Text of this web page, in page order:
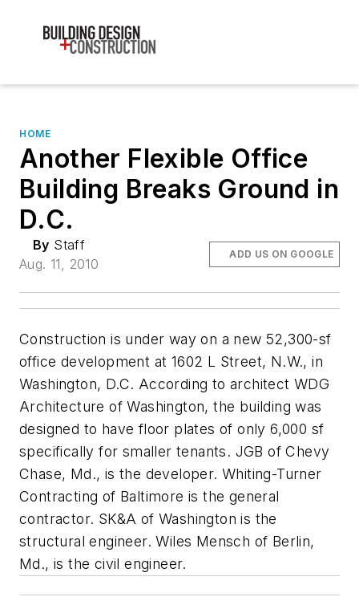
HOME
Another Flexible Office
Building Breaks Ground in
D.C.
By Staff
Aug. 11, 2010
ADD US ON GOOGLE
Construction is under way on a new 52,300-sf
office development at 1602 L Street, N.W., in
Washington, D.C. According to architect WDG
Architecture of Washington, the building was
designed to have floor plates of only 6,000 sf
specifically for smaller tenants. JGB of Chevy
Chase, Md., is the developer. Whiting-Turner
Contracting of Baltimore is the general
contractor. SK&A of Washington is the
structural engineer. Wiles Mensch of Berlin,
Md., is the civil engineer.